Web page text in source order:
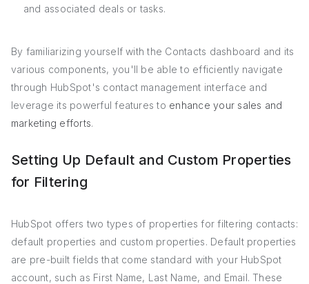
and associated deals or tasks.
By familiarizing yourself with the Contacts dashboard and its
various components, you'll be able to efficiently navigate
through HubSpot's contact management interface and
leverage its powerful features to enhance your sales and
marketing efforts.
Setting Up Default and Custom Properties
for Filtering
HubSpot offers two types of properties for filtering contacts:
default properties and custom properties. Default properties
are pre-built fields that come standard with your HubSpot
account, such as First Name, Last Name, and Email. These